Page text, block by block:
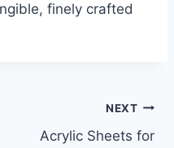
finely crafted
NEXT
Acrylic Sheets for